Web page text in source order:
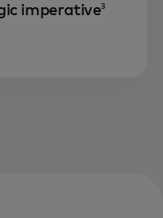
imperative3